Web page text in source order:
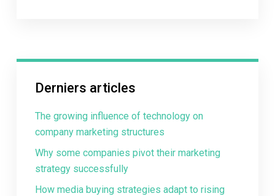
Derniers articles
The growing influence of technology on
company marketing structures
Why some companies pivot their marketing
strategy successfully
How media buying strategies adapt to rising